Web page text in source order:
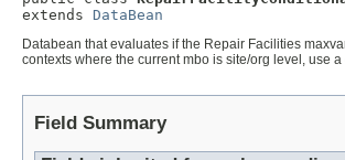
extends DataBean
Databean that evaluates if the Repair Facilities
contexts where the current mbo is site/org level, use
Field Summary